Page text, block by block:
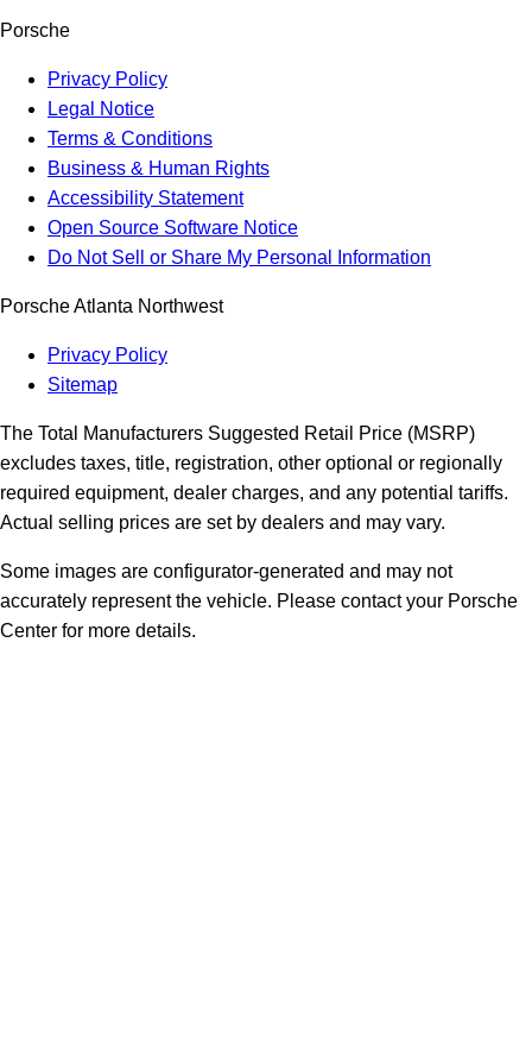
Porsche
Privacy Policy
Legal Notice
Terms & Conditions
Business & Human Rights
Accessibility Statement
Open Source Software Notice
Do Not Sell or Share My Personal Information
Porsche Atlanta Northwest
Privacy Policy
Sitemap
The Total Manufacturers Suggested Retail Price (MSRP)
excludes taxes, title, registration, other optional or regionally
required equipment, dealer charges, and any potential tariffs.
Actual selling prices are set by dealers and may vary.
Some images are configurator-generated and may not
accurately represent the vehicle. Please contact your Porsche
Center for more details.